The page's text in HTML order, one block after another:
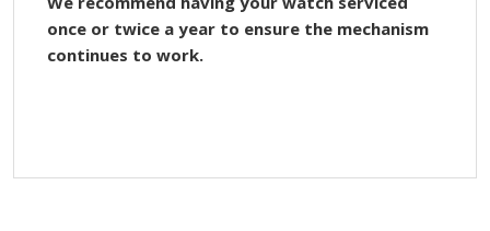
once or twice a year to ensure the mechanism
continues to work.